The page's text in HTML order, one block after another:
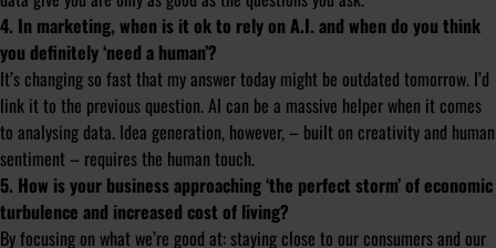
4. In marketing, when is it ok to rely on A.I. and when do you think
you definitely ‘need a human’?
It’s changing so fast that my answer today might be outdated tomorrow. I’d
link it to the previous question. AI can be a massive helper when it comes
to analysing data. Idea generation, however, – built on creativity and human
sentiment – requires the human touch.
5. How is your business approaching ‘the perfect storm’ of economic
turbulence and increased cost of living?
By focusing on what we’re good at: staying close to our consumers and our